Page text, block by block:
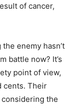
of cancer,
enemy hasn’t
battle now? It’s
point of view,
cents. Their
the